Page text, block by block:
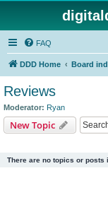
FAQ
DDD Home Board
Reviews
Moderator: Ryan
New Topic
There are no topics or posts